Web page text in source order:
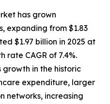
has grown
expanding from $1.83
$1.97 billion in 2025 at
rate CAGR of 7.4%.
in the historic
expenditure, larger
networks, increasing